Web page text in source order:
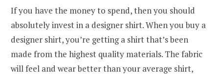
If you have the money to spend, then you should
absolutely invest in a designer shirt. When you buy a
designer shirt, you’re getting a shirt that’s been
made from the highest quality materials. The fabric
will feel and wear better than your average shirt,